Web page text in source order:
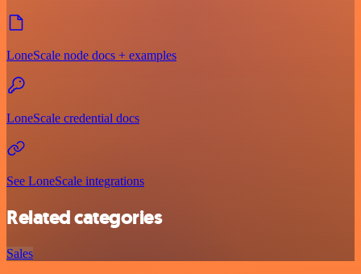
LoneScale node docs + examples
LoneScale credential docs
See LoneScale integrations
Related categories
Sales